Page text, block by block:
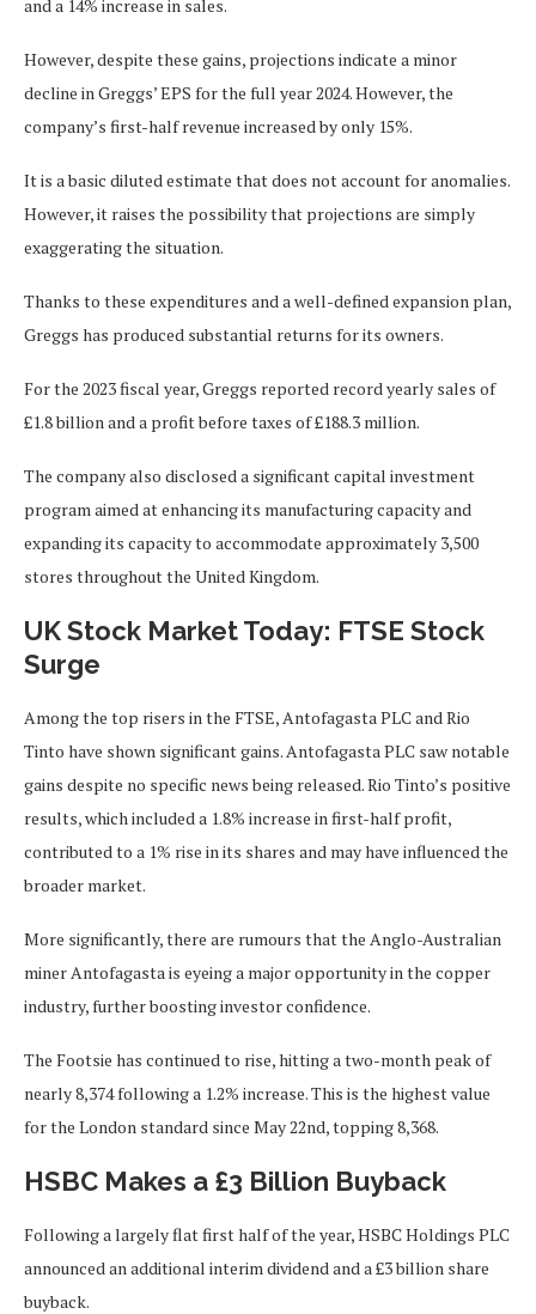
and a 14% increase in sales.
However, despite these gains, projections indicate a minor
decline in Greggs’ EPS forthe full year2024. However, the
company’s first-half revenue increased by only 15%.
It is a basic diluted estimate that does not account for anomalies.
However, it raises the possibility that projections are simply
exaggerating the situation.
Thanks to these expenditures and a well-defined expansion plan,
Greggs has produced substantial returns for its owners.
For the 2023 fiscal year, Greggs reported record yearly sales of
£1.8 billion and a profit before taxes of £188.3 million.
The company also disclosed a significant capital investment
program aimed at enhancingits manufacturing capacity and
expandingits capacity to accommodate approximately 3,500
stores throughout the United Kingdom.
UK Stock Market Today: FTSE Stock
Surge
Among the top risers in the FTSE, Antofagasta PLC and Rio
Tinto have shown significant gains. Antofagasta PLC saw notable
gains despite no specific news being released. Rio Tinto’s positive
results, which included a 1.8% increase in first-half profit,
contributed to a 1% rise in its shares and may have influenced the
broader market.
More significantly, there are rumours that the Anglo-Australian
miner Antofagasta is eyeing a major opportunity in the copper
industry, further boosting investor confidence.
The Footsie has continued to rise, hitting a two-month peak of
nearly 8,374 following a 1.2% increase.This is the highest value
for the London standard since May 22nd, topping 8,368.
HSBC Makes a £3 Billion Buyback
Following a largelyflat first half of the year, HSBC Holdings PLC
announced an additional interim dividend and a £3 billion share
buyback.